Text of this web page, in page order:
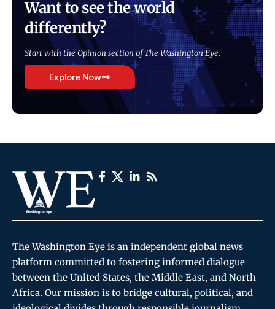
Want to see the world
differently?
Start with the Opinion section of The Washington Eye.
Explore Now
The Washington Eye is an independent global news
platform committed to fostering informed dialogue
between the United States, the Middle East, and North
Africa. Our mission is to bridge cultural, political, and